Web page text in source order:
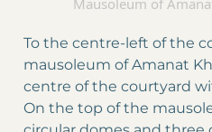
Mausoleum of
To the centre-left of the
mausoleum of Amanat
centre of the courtyard
On the top of the